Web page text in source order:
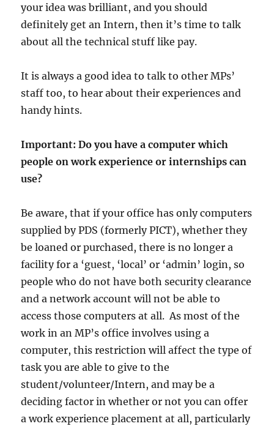
your idea was brilliant, and you should
definitely get an Intern, then it’s time to talk
about all the technical stuff like pay.
It is always a good idea to talk to other MPs’
staff too, to hear about their experiences and
handy hints.
Important: Do you have a computer which
people on work experience or internships can
use?
Be aware, that if your office has only computers
supplied by PDS (formerly PICT), whether they
be loaned or purchased, there is no longer a
facility for a ‘guest, ‘local’ or ‘admin’ login, so
people who do not have both security clearance
and a network account will not be able to
access those computers at all. As most of the
work in an MP’s office involves using a
computer, this restriction will affect the type of
task you are able to give to the
student/volunteer/Intern, and may be a
deciding factor in whether or not you can offer
a work experience placement at all, particularly